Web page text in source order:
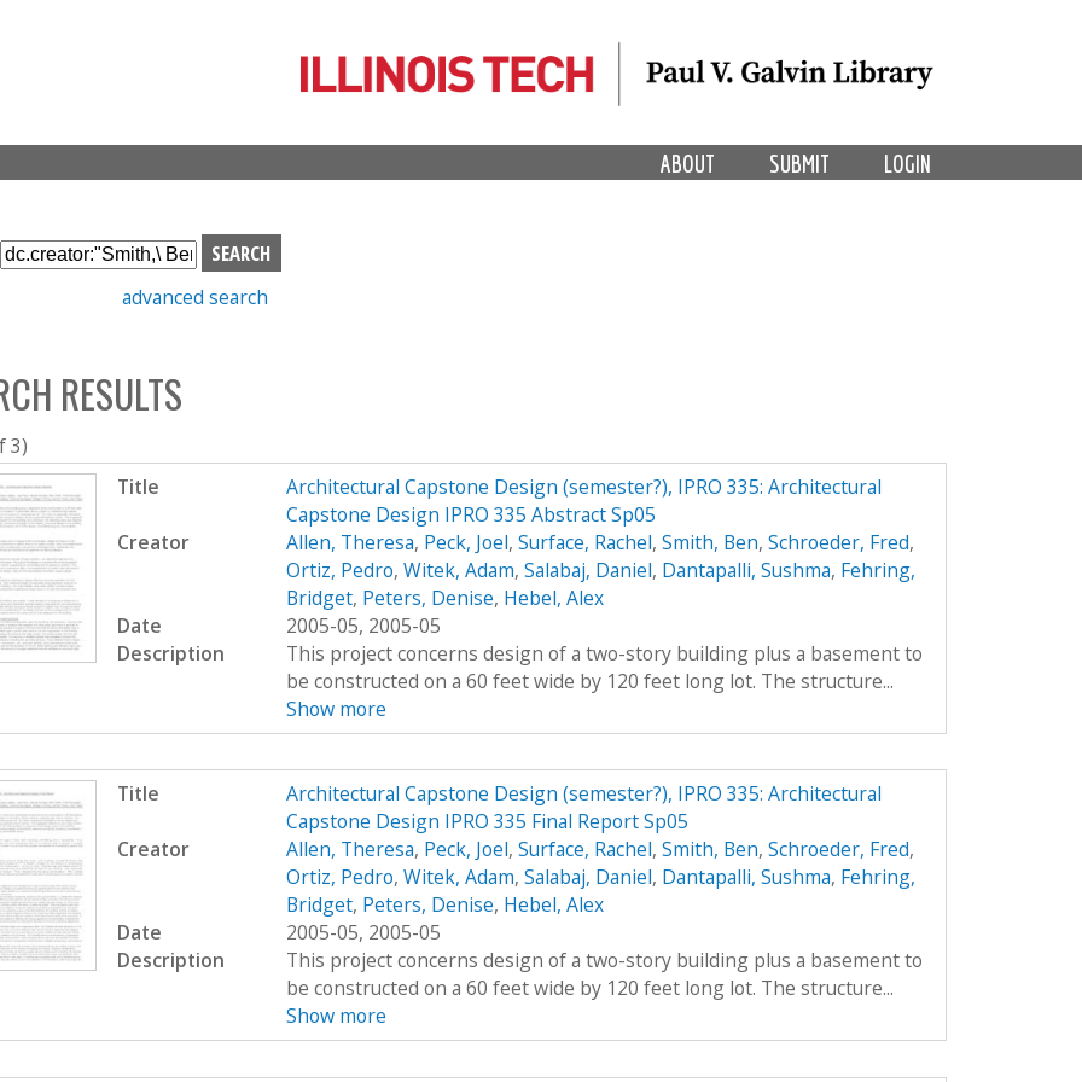
LOGIN
SUBMIT
ABOUT
S
e
h
b
o
x
advanced search
RESULTS
3)
Title
Architectural Capstone Design (semester?), IPRO 335: Architectural
Capstone Design IPRO 335 Abstract Sp05
Creator
Allen, Theresa, Peck, Joel, Surface, Rachel, Smith, Ben, Schroeder, Fred,
Ortiz, Pedro, Witek, Adam, Salabaj, Daniel, Dantapalli, Sushma, Fehring,
Bridget, Peters, Denise, Hebel, Alex
Date
2005-05, 2005-05
Description
This project concerns design of a two-story building plus a basement to
be constructed on a 60 feet wide by 120 feet long lot. The structure...
Show more
Title
Architectural Capstone Design (semester?), IPRO 335: Architectural
Capstone Design IPRO 335 Final Report Sp05
Creator
Allen, Theresa, Peck, Joel, Surface, Rachel, Smith, Ben, Schroeder, Fred,
Ortiz, Pedro, Witek, Adam, Salabaj, Daniel, Dantapalli, Sushma, Fehring,
Bridget, Peters, Denise, Hebel, Alex
Date
2005-05, 2005-05
Description
This project concerns design of a two-story building plus a basement to
be constructed on a 60 feet wide by 120 feet long lot. The structure...
Show more